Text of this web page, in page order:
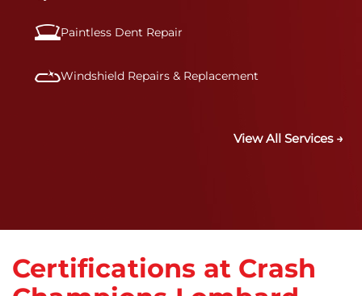
Paintless Dent Repair
Windshield Repairs & Replacement
View All Services →
Certifications at Crash